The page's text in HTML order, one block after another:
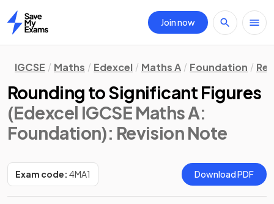
Home
Join now
IGCSE Maths Edexcel Maths A Foundation
Rounding to Significant Figures
(Edexcel IGCSE Maths A:
Foundation): Revision Note
Exam code: 4MA1 Download PDF